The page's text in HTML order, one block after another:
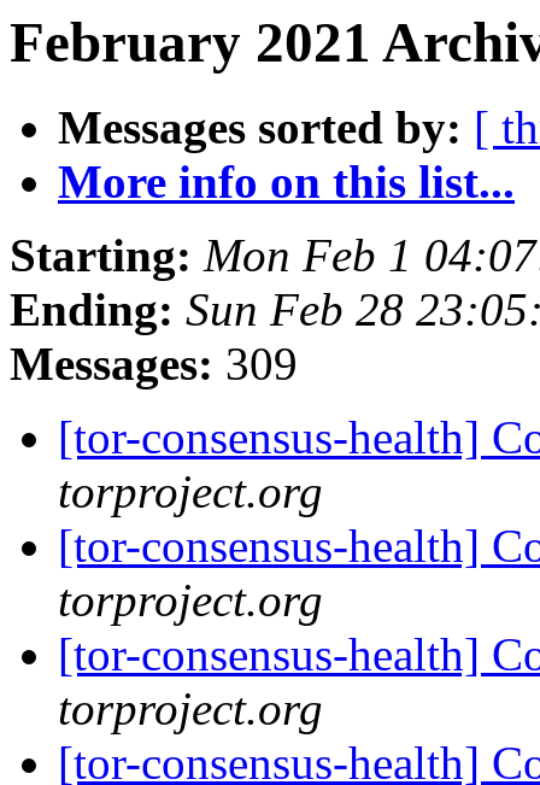
February 2021
Messages sorted by: [
More info on this list...
Starting: Mon Feb 1
Ending: Sun Feb 28
Messages: 309
[tor-consensus-health]
torproject.org
[tor-consensus-health]
torproject.org
[tor-consensus-health]
torproject.org
[tor-consensus-health]